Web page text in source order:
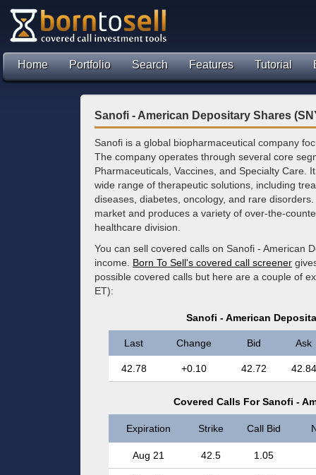
Home Portfolio Search Features Tutorial
Sanofi - American Depositary Shares
Sanofi is a global biopharmaceutical company
The company operates through several core
Pharmaceuticals, Vaccines, and Specialty Care.
wide range of therapeutic solutions, including
diseases, diabetes, oncology, and rare
market and produces a variety of over-the-
healthcare division.
You can sell covered calls on Sanofi - American
income. Born To Sell's covered call screener
possible covered calls but here are a couple of
ET):
Sanofi - American
Last Change Bid Ask
42.78 +0.10 42.72 42.84
Covered Calls For Sanofi -
Expiration Strike Call Bid
Aug 21 42.5 1.05